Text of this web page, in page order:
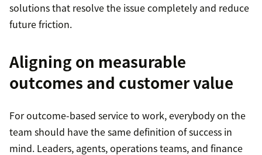
solutions that resolve the issue completely and reduce
future friction.
Aligning on measurable
outcomes and customer value
For outcome-based service to work, everybody on the
team should have the same definition of success in
mind. Leaders, agents, operations teams, and finance